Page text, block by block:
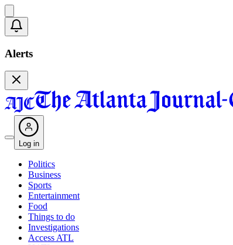
Alerts
Log in
Politics
Business
Sports
Entertainment
Food
Things to do
Investigations
Access ATL